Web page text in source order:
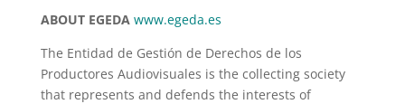
ABOUT EGEDA www.egeda.es
The Entidad de Gestión de Derechos de los
Productores Audiovisuales is the collecting society
that represents and defends the interests of